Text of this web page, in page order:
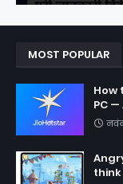
MOST POPULAR
How
PC